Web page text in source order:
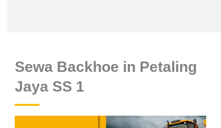
Sewa Backhoe in Petaling
Jaya SS 1